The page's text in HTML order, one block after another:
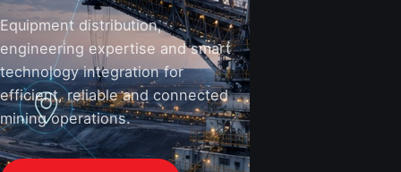
Equipment distribution,
engineering expertise and smart
technology integration for
efficient, reliable and connected
mining operations.